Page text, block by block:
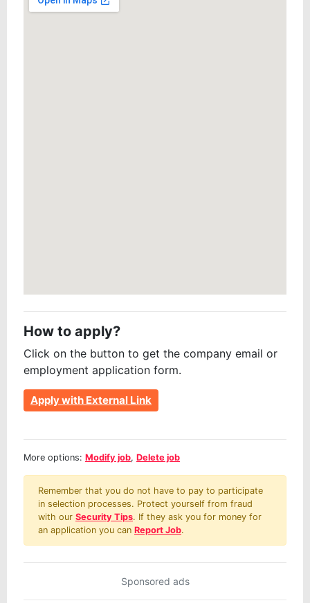
How to apply?
Click on the button to get the company email or
employment application form.
Apply with External Link
More options: Modify job, Delete job
Remember that you do not have to pay to participate
in selection processes. Protect yourself from fraud
with our Security Tips. If they ask you for money for
an application you can Report Job.
Sponsored ads